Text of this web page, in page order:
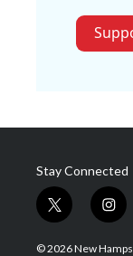
Stay Connected
t
w
i
i
n
s
© 2026 New